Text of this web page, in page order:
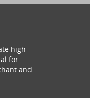
high
for
and